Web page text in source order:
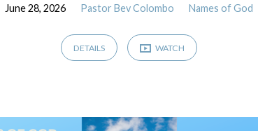
June 28, 2026 Pastor Bev Colombo Names of God
DETAILS WATCH